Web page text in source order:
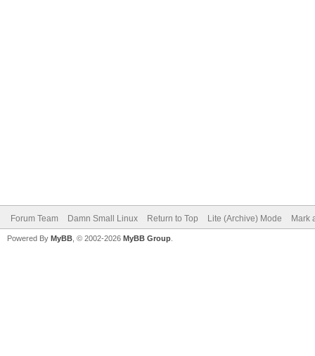
Forum Team Damn Small Linux Return to Top Lite (Archive) Mode Mark
Powered By MyBB , © 2002-2026 MyBB Group